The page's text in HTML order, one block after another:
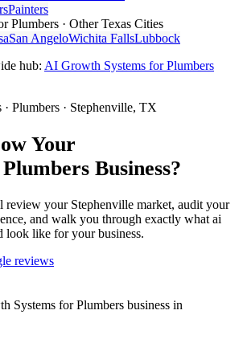
Painters
Plumbers · Other Texas Cities
San AngeloWichita FallsLubbock
hub: AI Growth Systems forPlumbers
· Plumbers · Stephenville, TX
Your
Plumbers Business?
review your Stephenville market, audit your
and walk you through exactly what ai
look like for your business.
reviews
Systems for Plumbers business in